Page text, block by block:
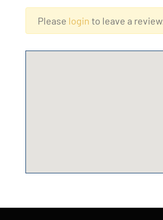
Please login to leave a review.